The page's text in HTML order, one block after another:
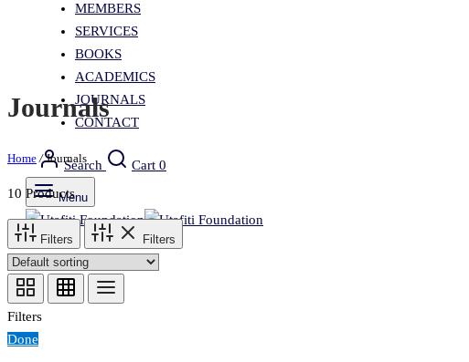
MEMBERS
SERVICES
BOOKS
ACADEMICS
JOURNALS
CONTACT
Search Cart 0
Menu
Journals
Home /Journals
10 Products
Filters Filters
Filters
Done